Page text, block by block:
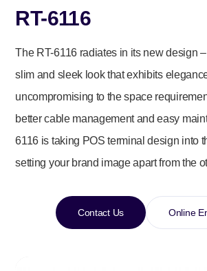
RT-6116
The RT-6116 radiates in its new design
slim and sleek look that exhibits
uncompromising to the space
better cable management and easy
6116 is taking POS terminal design into
setting your brand image apart from the
Contact Us Online